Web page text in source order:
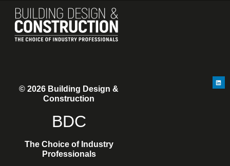
© 2026 Building Design &
Construction
BDC
The Choice of Industry
Professionals